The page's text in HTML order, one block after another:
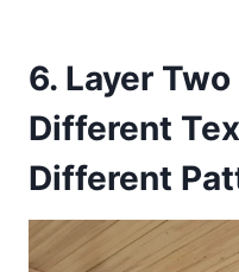
6. Layer
Different
Different